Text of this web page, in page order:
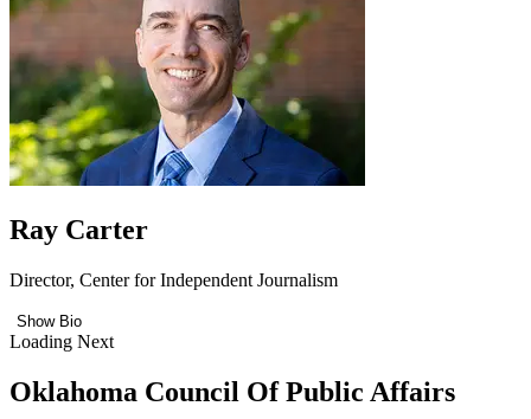
Ray Carter
Director, Center for Independent Journalism
Show Bio
Loading Next
Oklahoma Council Of Public Affairs